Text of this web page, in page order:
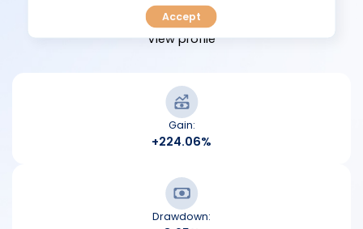
View profile
Gain:
+224.06%
Drawdown:
Accept